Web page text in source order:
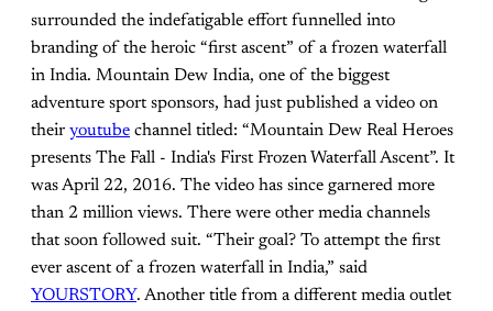
surrounded the indefatigable effort funnelled into
branding of the heroic “first ascent” of a frozen waterfall
in India. Mountain Dew India, one of the biggest
adventure sport sponsors, had just published a video on
their youtube channel titled: “Mountain Dew Real Heroes
presents The Fall - India's First Frozen Waterfall Ascent”. It
was April 22, 2016. The video has since garnered more
than 2 million views. There were other media channels
that soon followed suit. “Their goal? To attempt the first
ever ascent of a frozen waterfall in India,” said
YOURSTORY. Another title from a different media outlet